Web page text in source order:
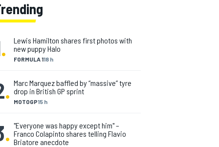
. FORMULA 118 h
Lewis Hamilton shares first photos with
new puppy Halo
. MOTOGP15 h
Marc Marquez baffled by “massive” tyre
drop in British GP sprint
. "Everyone was happy except him" –
Franco Colapinto shares telling Flavio
Briatore anecdote